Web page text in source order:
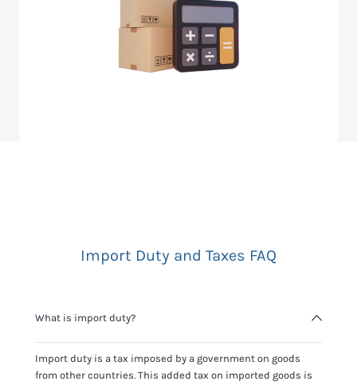
Import Duty and Taxes FAQ
What is import duty?
Import duty is a tax imposed by a government on goods
from other countries. This added tax on imported goods is